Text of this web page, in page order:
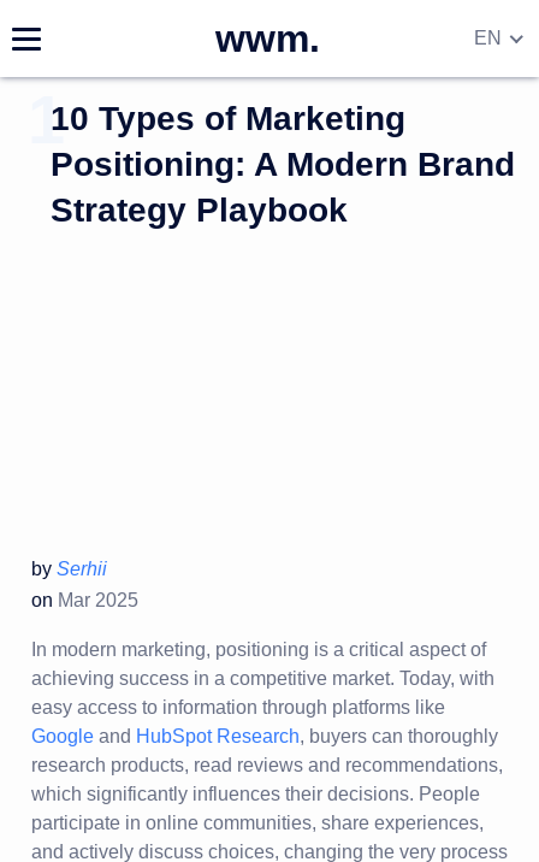
wwm.
EN
DE
UA
10 Types of Marketing
Positioning: A Modern Brand
Strategy Playbook
by Serhii
on Mar 2025
In modern marketing, positioning is a critical aspect of
achieving success in a competitive market. Today, with
easy access to information through platforms like
Google and HubSpot Research, buyers can thoroughly
research products, read reviews and recommendations,
which significantly influences their decisions. People
participate in online communities, share experiences,
and actively discuss choices, changing the very process